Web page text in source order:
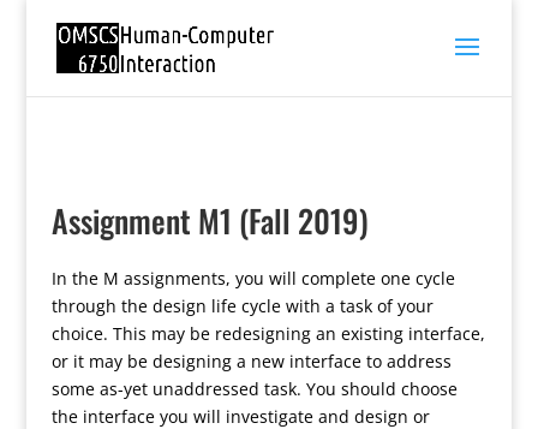
Assignment M1 (Fall 2019)
In the M assignments, you will complete one cycle
through the design life cycle with a task of your
choice. This may be redesigning an existing interface,
or it may be designing a new interface to address
some as-yet unaddressed task. You should choose
the interface you will investigate and design or